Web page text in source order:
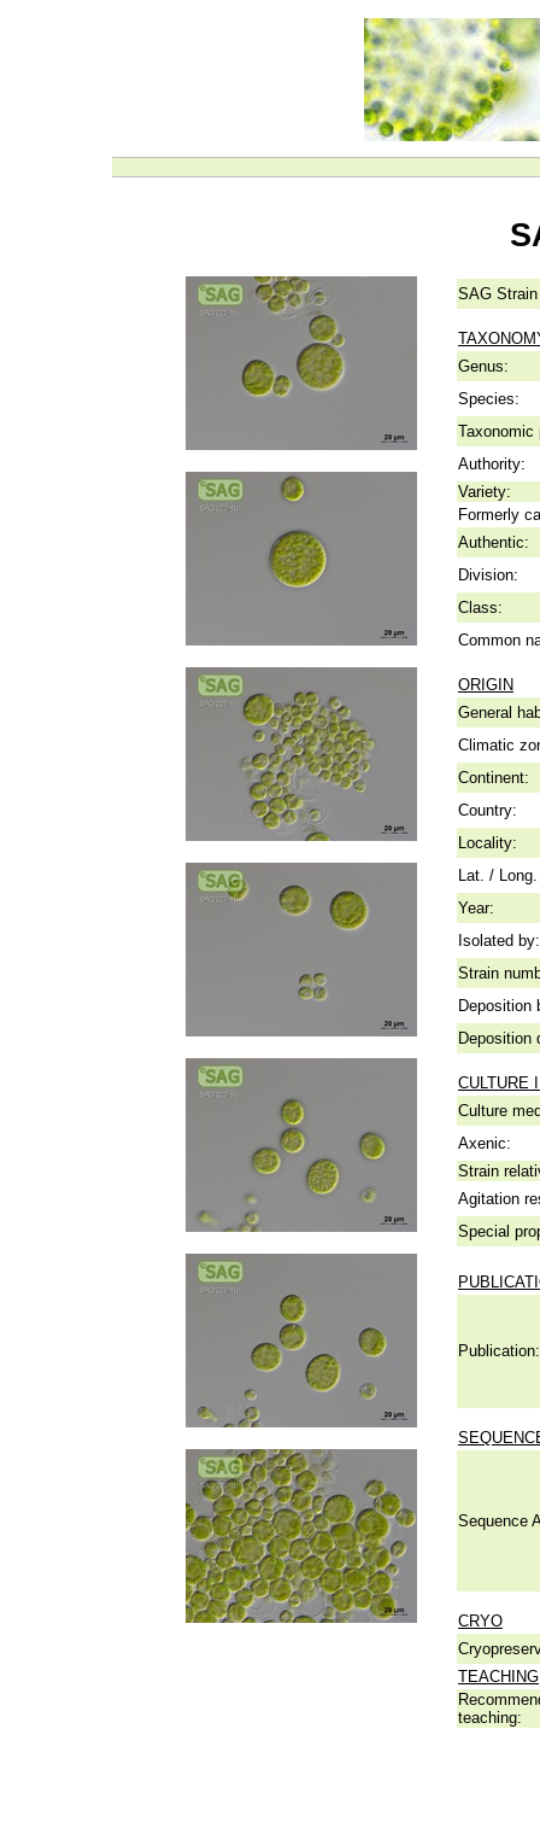
SAG
Genus:
Species:
Taxonomic
Authority:
Variety:
Formerly
Authentic:
Division:
Class:
Common
ORIGIN
General
Climatic
Continent:
Country:
Locality:
Lat. /
Year:
Isolated by:
Strain
Deposition
Deposition
CULTURE
Culture
Axenic:
Strain
Agitation
Special
Publication:
Sequence
CRYO
TEACHING
teaching: